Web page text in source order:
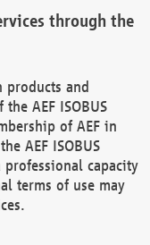
through the
products and
AEF ISOBUS
of AEF in
AEF ISOBUS
professional capacity
terms of use may